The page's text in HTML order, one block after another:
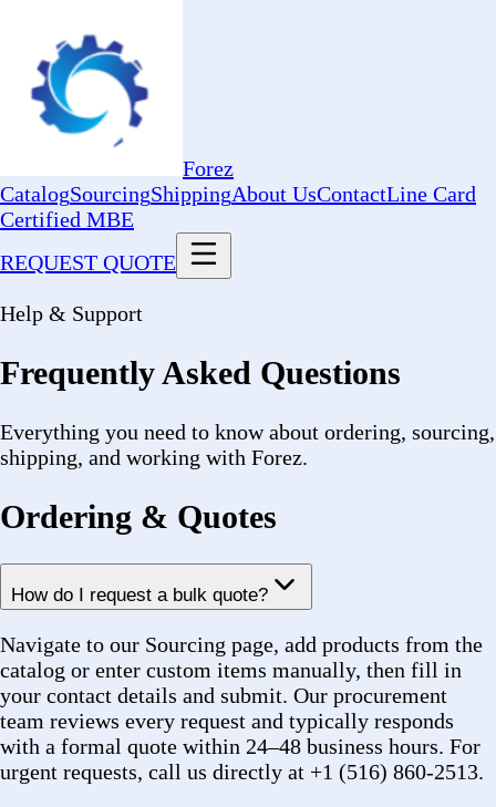
REQUEST QUOTE
Frequently Asked Questions
shipping, and working with Forez.
Navigate to our Sourcing page, add products from the
catalog or enter custom items manually, then fill in
team reviews every request and typically responds
with a formal quote within 24–48 business hours. For
Is there a minimum order quantity?
We specialize in bulk and multi-line orders but we
accommodate all order sizes. For smaller orders, our
team will advise on the most cost-effective approach.
There is no hard minimum — just submit your request